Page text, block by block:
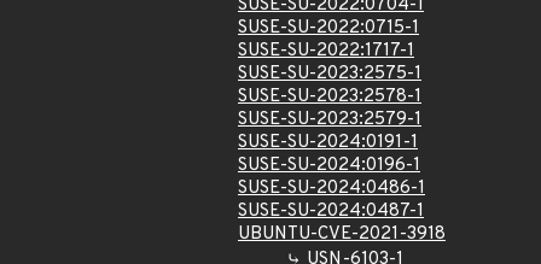
SUSE-SU-2022:0704-1
SUSE-SU-2022:0715-1
SUSE-SU-2022:1717-1
SUSE-SU-2023:2575-1
SUSE-SU-2023:2578-1
SUSE-SU-2023:2579-1
SUSE-SU-2024:0191-1
SUSE-SU-2024:0196-1
SUSE-SU-2024:0486-1
SUSE-SU-2024:0487-1
UBUNTU-CVE-2021-3918